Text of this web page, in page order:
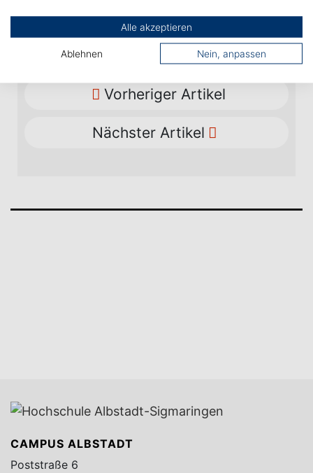
Vorheriger Artikel
Nächster Artikel
CAMPUS ALBSTADT
Poststraße 6
Alle akzeptieren
Ablehnen Nein, anpassen